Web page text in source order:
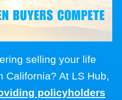
selling your life
California? At LS Hub,
policyholders